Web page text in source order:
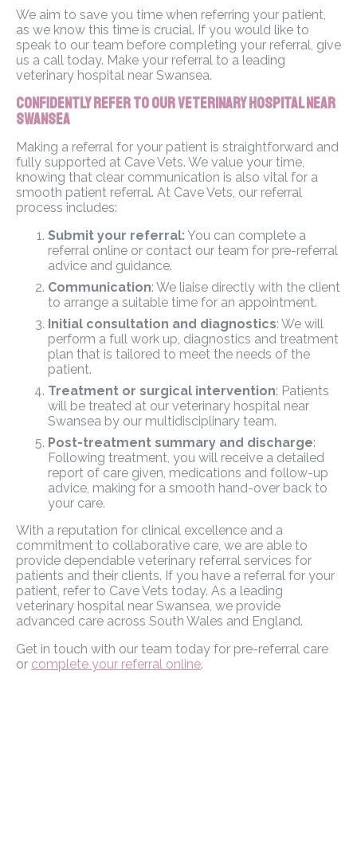
We aim to save you time when referring your patient,
as we know this time is crucial. If you would like to
speak to our team before completing your referral, give
us a call today. Make your referral to a leading
veterinary hospital near Swansea.
Confidently Refer to Our Veterinary Hospital Near
Swansea
Making a referral for your patient is straightforward and
fully supported at Cave Vets. We value your time,
knowing that clear communication is also vital for a
smooth patient referral. At Cave Vets, our referral
process includes:
Submit your referral:You can complete a
referral online or contact our team for pre-referral
advice and guidance.
Communication: We liaise directly with the client
to arrange a suitable time for an appointment.
Initial consultation and diagnostics: We will
perform a full work up, diagnostics and treatment
plan that is tailored to meet the needs of the
patient.
Treatment or surgical intervention: Patients
will be treated at our veterinary hospital near
Swansea by our multidisciplinary team.
Post-treatment summary and discharge:
Following treatment, you will receive a detailed
report of care given, medications and follow-up
advice, making for a smooth hand-over back to
your care.
With a reputation for clinical excellence and a
commitment to collaborative care, we are able to
provide dependable veterinary referral services for
patients and their clients. If you have a referral for your
patient, refer to Cave Vets today. As a leading
veterinary hospital near Swansea, we provide
advanced care across South Wales and England.
Get in touch with our team today for pre-referral care
or complete your referral online.